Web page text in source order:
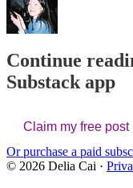
Continue
Substack app
Claim my free post
Or purchase a paid
© 2026 Delia Cai ·